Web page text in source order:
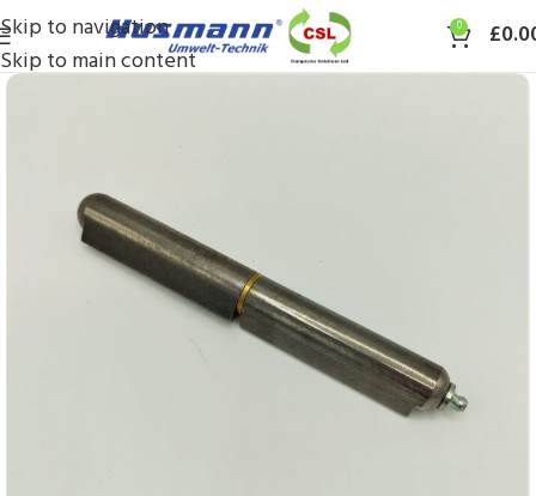
Skip to navigation
Skip to main content
0 £